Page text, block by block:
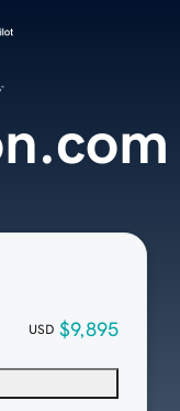
USD $9,895